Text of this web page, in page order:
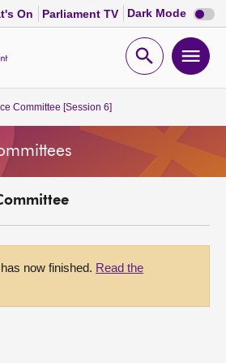
On Parliament TV Dark Mode Dark
mode
Open
Committee [Session 6]
now finished. Read the